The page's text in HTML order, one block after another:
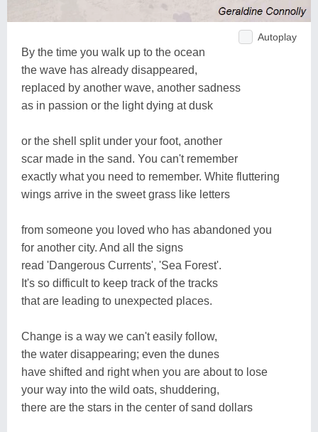
Autoplay
By the time you walk up to the ocean
the wave has already disappeared,
replaced by another wave, another sadness
as in passion or the light dying at dusk
or the shell split under your foot, another
scar made in the sand. You can't remember
exactly what you need to remember. White fluttering
wings arrive in the sweet grass like letters
from someone you loved who has abandoned you
for another city. And all the signs
read 'Dangerous Currents', 'Sea Forest'.
It's so difficult to keep track of the tracks
that are leading to unexpected places.
Change is a way we can't easily follow,
the water disappearing; even the dunes
have shifted and right when you are about to lose
your way into the wild oats, shuddering,
there are the stars in the center of sand dollars